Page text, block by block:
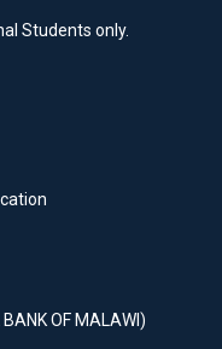
Students only.
OF MALAWI)